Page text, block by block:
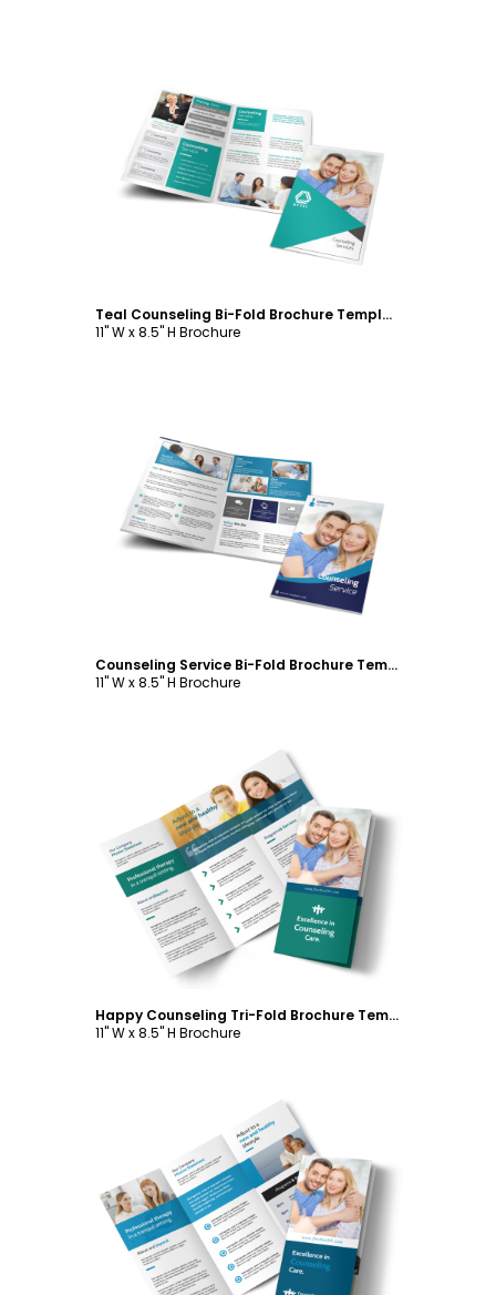
Customize
Teal Counseling Bi-Fold Brochure Template
11" W x 8.5" H Brochure
Customize
Counseling Service Bi-Fold Brochure Template
11" W x 8.5" H Brochure
Customize
Happy Counseling Tri-Fold Brochure Template
11" W x 8.5" H Brochure
Customize